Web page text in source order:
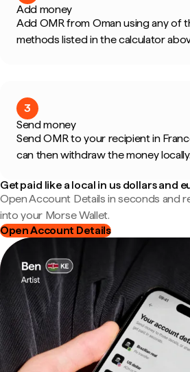
Add money
Add OMR from Oman using any of
methods listed in the calculator
3
Send money
Send OMR to your recipient in
can then withdraw the money locally.
Get paid like a local in us dollars and
Open Account Details in seconds and
into your Morse Wallet.
Open Account Details